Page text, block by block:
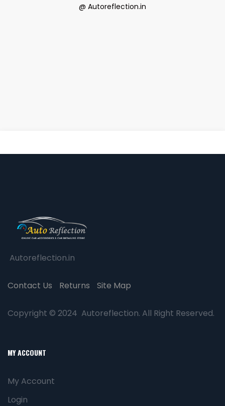
@ Autoreflection.in
Autoreflection.in
Contact Us Returns Site Map
Copyright © 2024 Autoreflection. All Right Reserved.
MY ACCOUNT
My Account
Login